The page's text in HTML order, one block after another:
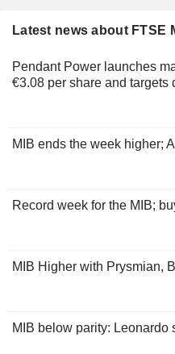
Latest news about FTSE
Pendant Power launches
€3.08 per share and targets
MIB ends the week higher;
Record week for the MIB;
MIB Higher with Prysmian,
MIB below parity: Leonardo